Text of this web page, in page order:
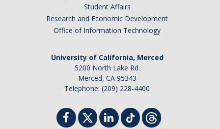
Student Affairs
Research and Economic Development
Office of Information Technology
University of California, Merced
5200 North Lake Rd.
Merced, CA 95343
Telephone: (209) 228-4400